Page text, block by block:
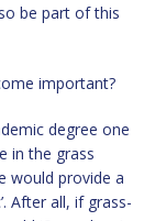
be part of this
important?
degree one
in the grass
would provide a
After all, if grass-